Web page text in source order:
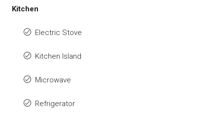
Kitchen
Electric Stove
Kitchen Island
Microwave
Refrigerator